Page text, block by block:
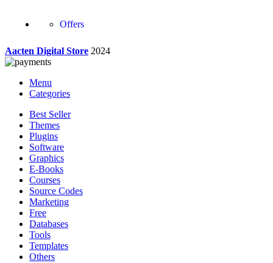
Offers
Aacten Digital Store 2024
Menu
Categories
Best Seller
Themes
Plugins
Software
Graphics
E-Books
Courses
Source Codes
Marketing
Free
Databases
Tools
Templates
Others